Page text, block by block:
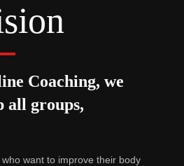
Coaching, we
all groups,
want to improve their body